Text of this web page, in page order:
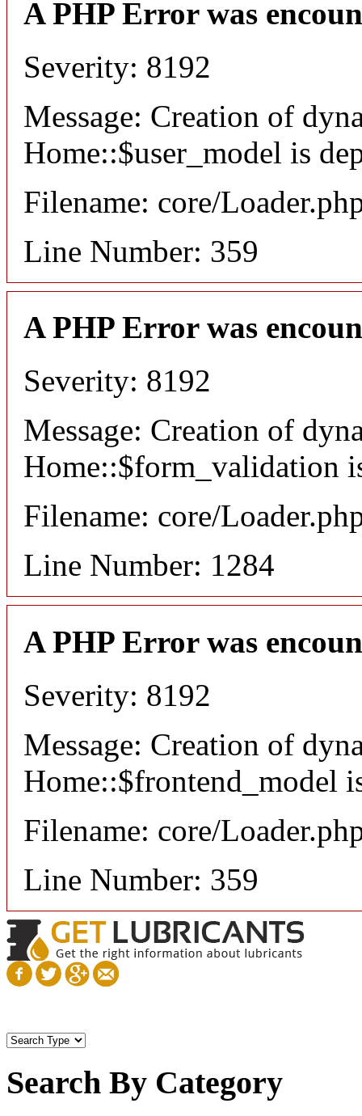
A PHP Error was
Severity: 8192
Message: Creation of
Home::$user_model is
Filename: core/
Line Number: 359
A PHP Error was
Severity: 8192
Message: Creation of
Home::$form_validation
Filename: core/
Line Number: 1284
A PHP Error was
Severity: 8192
Message: Creation of
Home::$frontend_model
Filename: core/
Line Number: 359
Search By Category